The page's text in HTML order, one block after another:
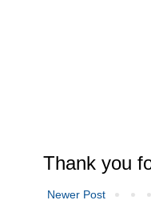
Thank you
Newer Post